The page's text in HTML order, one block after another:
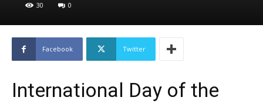
30 0
Facebook Twitter
International Day of the